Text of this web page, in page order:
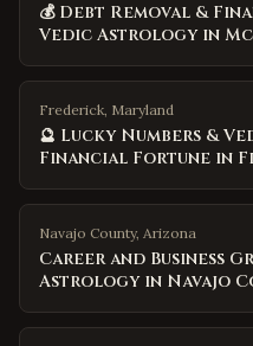
💰 Debt Removal &
Vedic Astrology in
Frederick, Maryland
🔮 Lucky Numbers &
Financial Fortune in
Navajo County, Arizona
Career and Business
Astrology in Navajo